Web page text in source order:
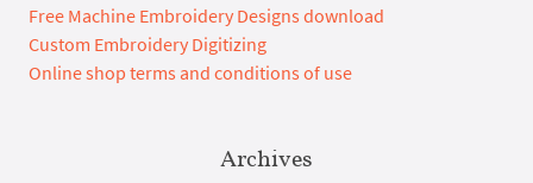
Free Machine Embroidery Designs download
Custom Embroidery Digitizing
Online shop terms and conditions of use
Archives